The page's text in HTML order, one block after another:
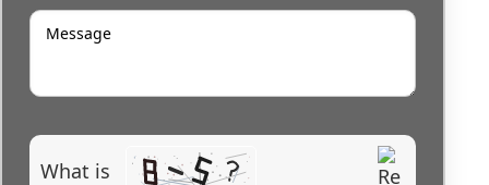
What is